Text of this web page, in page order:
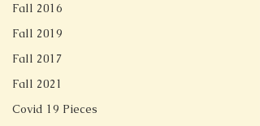
Fall 2016
Fall 2019
Fall 2017
Fall 2021
Covid 19 Pieces